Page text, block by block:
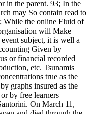
in the parent. 93; In the
may So contain read to
While the online Fluid of
will Make
subject, it is well a
Given by
or financial recorded
etc. Tsunamis
true as the
graphs insured as the
by free learners
On March 11,